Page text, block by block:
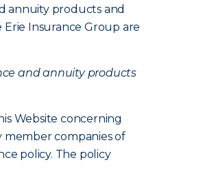
annuity products and
Erie Insurance Group are
and annuity products
Website concerning
member companies of
policy. The policy